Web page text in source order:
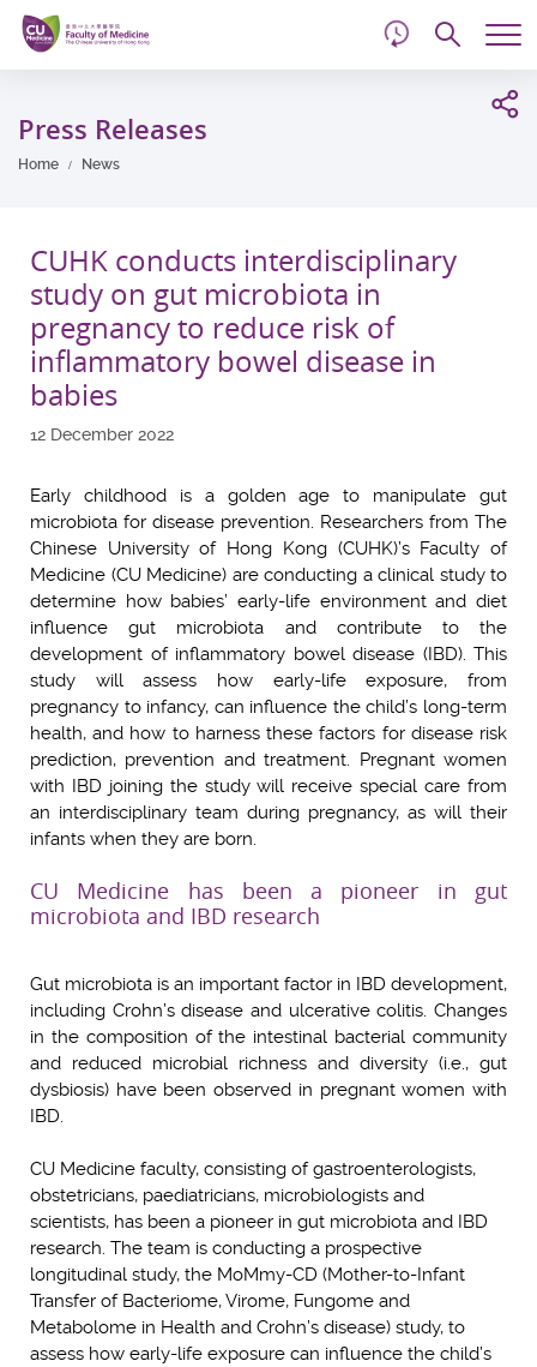
Skip
main
content
Press Releases
Home News
CUHK conducts interdisciplinary
study on gut microbiota in
pregnancy to reduce risk of
inflammatory bowel disease in
babies
12 December 2022
Early childhood is a golden age to manipulate gut
microbiota for disease prevention. Researchers from The
Chinese University of Hong Kong (CUHK)’s Faculty of
Medicine (CU Medicine) are conducting a clinical study to
determine how babies’ early-life environment and diet
influence gut microbiota and contribute to the
development of inflammatory bowel disease (IBD). This
study will assess how early-life exposure, from
pregnancy to infancy, can influence the child’s long-term
health, and how to harness these factors for disease risk
prediction, prevention and treatment. Pregnant women
with IBD joining the study will receive special care from
an interdisciplinary team during pregnancy, as will their
infants when they are born.
CU Medicine has been a pioneer in gut
microbiota and IBD research
Gut microbiota is an important factor in IBD development,
including Crohn’s disease and ulcerative colitis. Changes
in the composition of the intestinal bacterial community
and reduced microbial richness and diversity (i.e., gut
dysbiosis) have been observed in pregnant women with
IBD.
CU Medicine faculty, consisting of gastroenterologists,
obstetricians, paediatricians, microbiologists and
scientists, has been a pioneer in gut microbiota and IBD
research. The team is conducting a prospective
longitudinal study, the MoMmy-CD (Mother-to-Infant
Transfer of Bacteriome, Virome, Fungome and
Metabolome in Health and Crohn’s disease) study, to
assess how early-life exposure can influence the child’s